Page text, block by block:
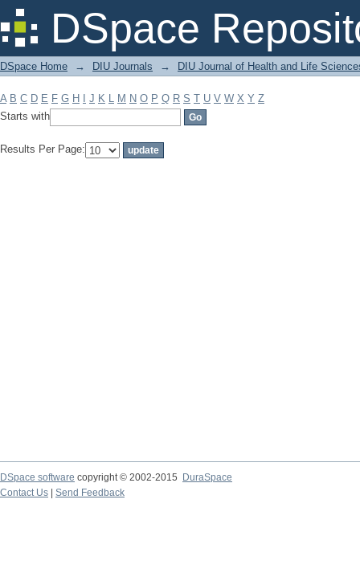
DSpace
Filter by: Subject
DSpace Home → DIU Journals → DIU Journal of Health and Life
A B C D E F G H J K L M N O P Q R S T U V W X Y Z
Starts with
Results Per Page:
DSpace software copyright © 2002-2015
DuraSpace
Contact Us
Send Feedback